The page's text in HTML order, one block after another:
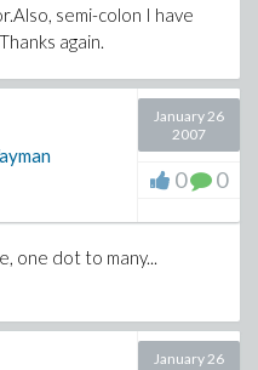
semi-colon I have
again.
January 26
2007
0 0
one dot to many...
January 26